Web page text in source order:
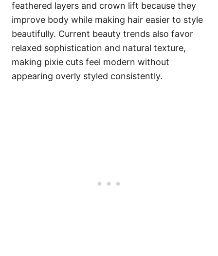
feathered layers and crown lift because they
improve body while making hair easier to style
beautifully. Current beauty trends also favor
relaxed sophistication and natural texture,
making pixie cuts feel modern without
appearing overly styled consistently.